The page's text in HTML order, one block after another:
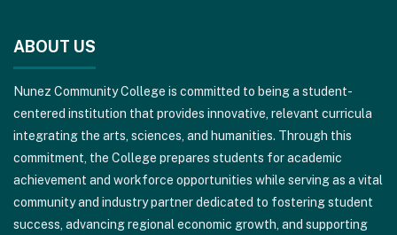
provides
information
using
PDF,
visit
this
link
download
ABOUT US
Nunez Community College is committed to being a student-
centered institution that provides innovative, relevant curricula
integrating the arts, sciences, and humanities. Through this
commitment, the College prepares students for academic
achievement and workforce opportunities while serving as a vital
community and industry partner dedicated to fostering student
success, advancing regional economic growth, and supporting